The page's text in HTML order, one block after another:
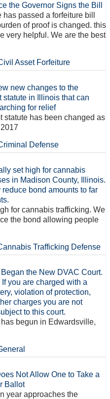
the Governor Signs the Bill
has passed a forfeiture bill
of proof is changed. this
very helpful. We are the best
Asset Forfeiture
new changes to the
statute in Illinois that can
for relief
statute has been changed as
Defense
set high for cannabis
in Madison County, Illinois.
bond amounts to far
for cannabis trafficking. We
the bond allowing people
Trafficking Defense
the New DVAC Court.
you are charged with a
violation of protection,
charges you are not
to this court.
begun in Edwardsville,
Not Allow One to Take a
Ballot
year approaches the